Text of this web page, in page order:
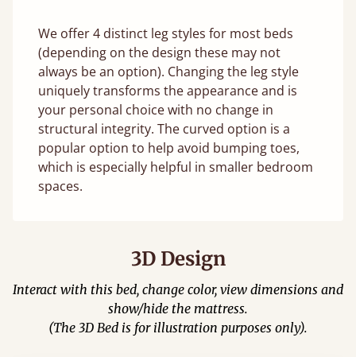
We offer 4 distinct leg styles for most beds
(depending on the design these may not
always be an option). Changing the leg style
uniquely transforms the appearance and is
your personal choice with no change in
structural integrity. The curved option is a
popular option to help avoid bumping toes,
which is especially helpful in smaller bedroom
spaces.
3D Design
Interact with this bed, change color, view dimensions and
show/hide the mattress.
(The 3D Bed is for illustration purposes only).